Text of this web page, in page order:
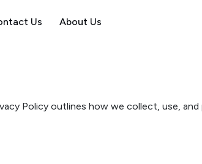
Us About Us
Policy outlines how we collect, use,